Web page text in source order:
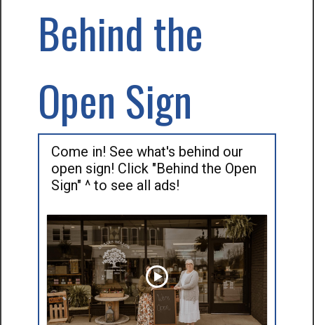
Behind the
Open Sign
Come in! See what's behind our
open sign! Click "Behind the Open
Sign" ^ to see all ads!